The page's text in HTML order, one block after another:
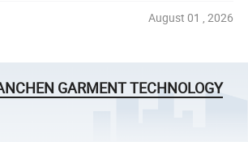
August 01 , 2026
GARMENT TECHNOLOGY